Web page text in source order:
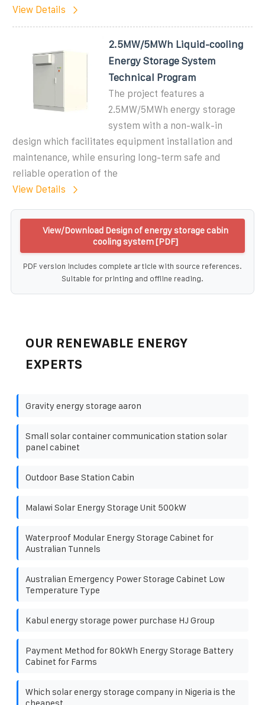
View Details
2.5MW/5MWh Liquid-cooling
Energy Storage System
Technical Program
The project features a
2.5MW/5MWh energy storage
system with a non-walk-in
design which facilitates equipment installation and
maintenance, while ensuring long-term safe and
reliable operation of the
View Details
View/Download Design of energy storage cabin
cooling system [PDF]
PDF version includes complete article with source references.
Suitable for printing and offline reading.
OUR RENEWABLE ENERGY
EXPERTS
Gravity energy storage aaron
Small solar container communication station solar
panel cabinet
Outdoor Base Station Cabin
Malawi Solar Energy Storage Unit 500kW
Waterproof Modular Energy Storage Cabinet for
Australian Tunnels
Australian Emergency Power Storage Cabinet Low
Temperature Type
Kabul energy storage power purchase HJ Group
Payment Method for 80kWh Energy Storage Battery
Cabinet for Farms
Which solar energy storage company in Nigeria is the
cheapest